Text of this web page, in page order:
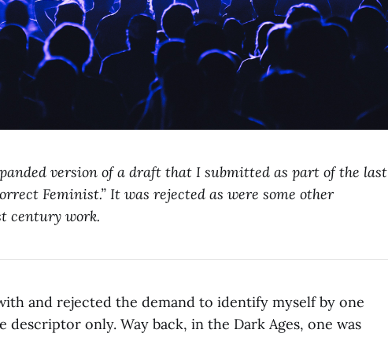
version of a draft that I submitted as part of the last
Feminist.” It was rejected as were some other
century work.
and rejected the demand to identify myself by one
only. Way back, in the Dark Ages, one was